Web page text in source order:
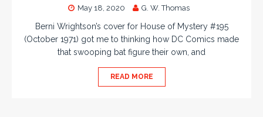
May 18, 2020 G. W. Thomas
Berni Wrightson’s cover for House of Mystery #195
(October 1971) got me to thinking how DC Comics made
that swooping bat figure their own, and
READ MORE